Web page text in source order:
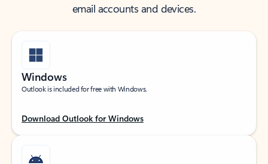
email accounts and devices.
Windows
Outlook is included for free with Windows.
Download Outlook for Windows